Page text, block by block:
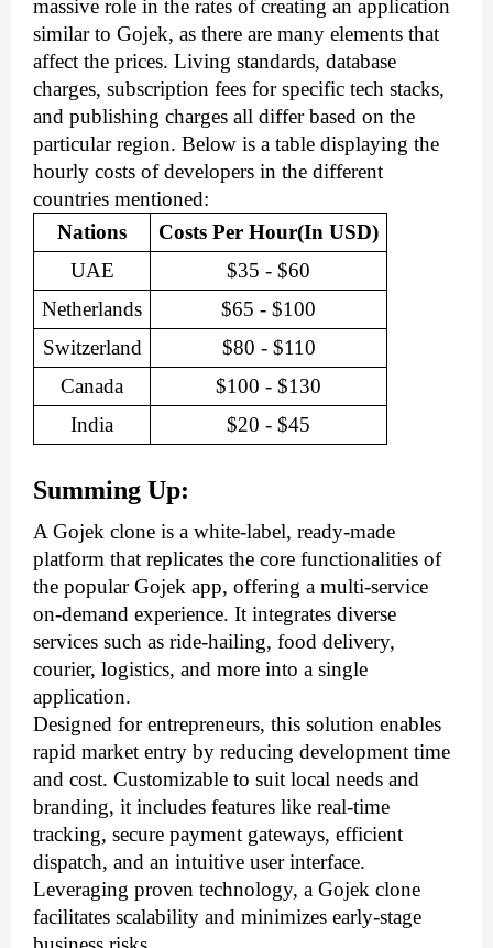
massive role in the rates of creating an application
similar to Gojek, as there are many elements that
affect the prices. Living standards, database
charges, subscription fees for specific tech stacks,
and publishing charges all differ based on the
particular region. Below is a table displaying the
hourly costs of developers in the different
countries mentioned:
Nations
Costs Per Hour(In USD)
UAE
$35 - $60
Netherlands
$65 - $100
Switzerland
$80 - $110
Canada
$100 - $130
India
$20 - $45
Summing Up:
A Gojek clone is a white-label, ready-made
platform that replicates the core functionalities of
the popular Gojek app, offering a multi-service
on-demand experience. It integrates diverse
services such as ride-hailing, food delivery,
courier, logistics, and more into a single
application.
Designed for entrepreneurs, this solution enables
rapid market entry by reducing development time
and cost. Customizable to suit local needs and
branding, it includes features like real-time
tracking, secure payment gateways, efficient
dispatch, and an intuitive user interface.
Leveraging proven technology, a Gojek clone
facilitates scalability and minimizes early-stage